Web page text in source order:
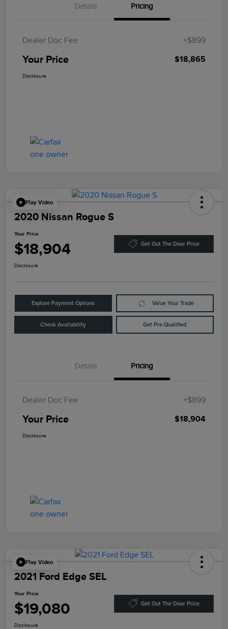
Details Pricing
Dealer Doc Fee +$899
Your Price $18,865
Disclosure
Play Video
2020 Nissan Rogue S
Your Price
$18,904 Get Out The Door Price
Disclosure
Explore Payment Options Value Your Trade
Check Availability Get Pre-Qualified
Details Pricing
Dealer Doc Fee +$899
Your Price $18,904
Disclosure
Play Video
2021 Ford Edge SEL
Your Price
$19,080 Get Out The Door Price
Disclosure